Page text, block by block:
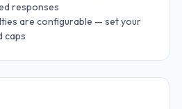
responses
are configurable — set your
caps